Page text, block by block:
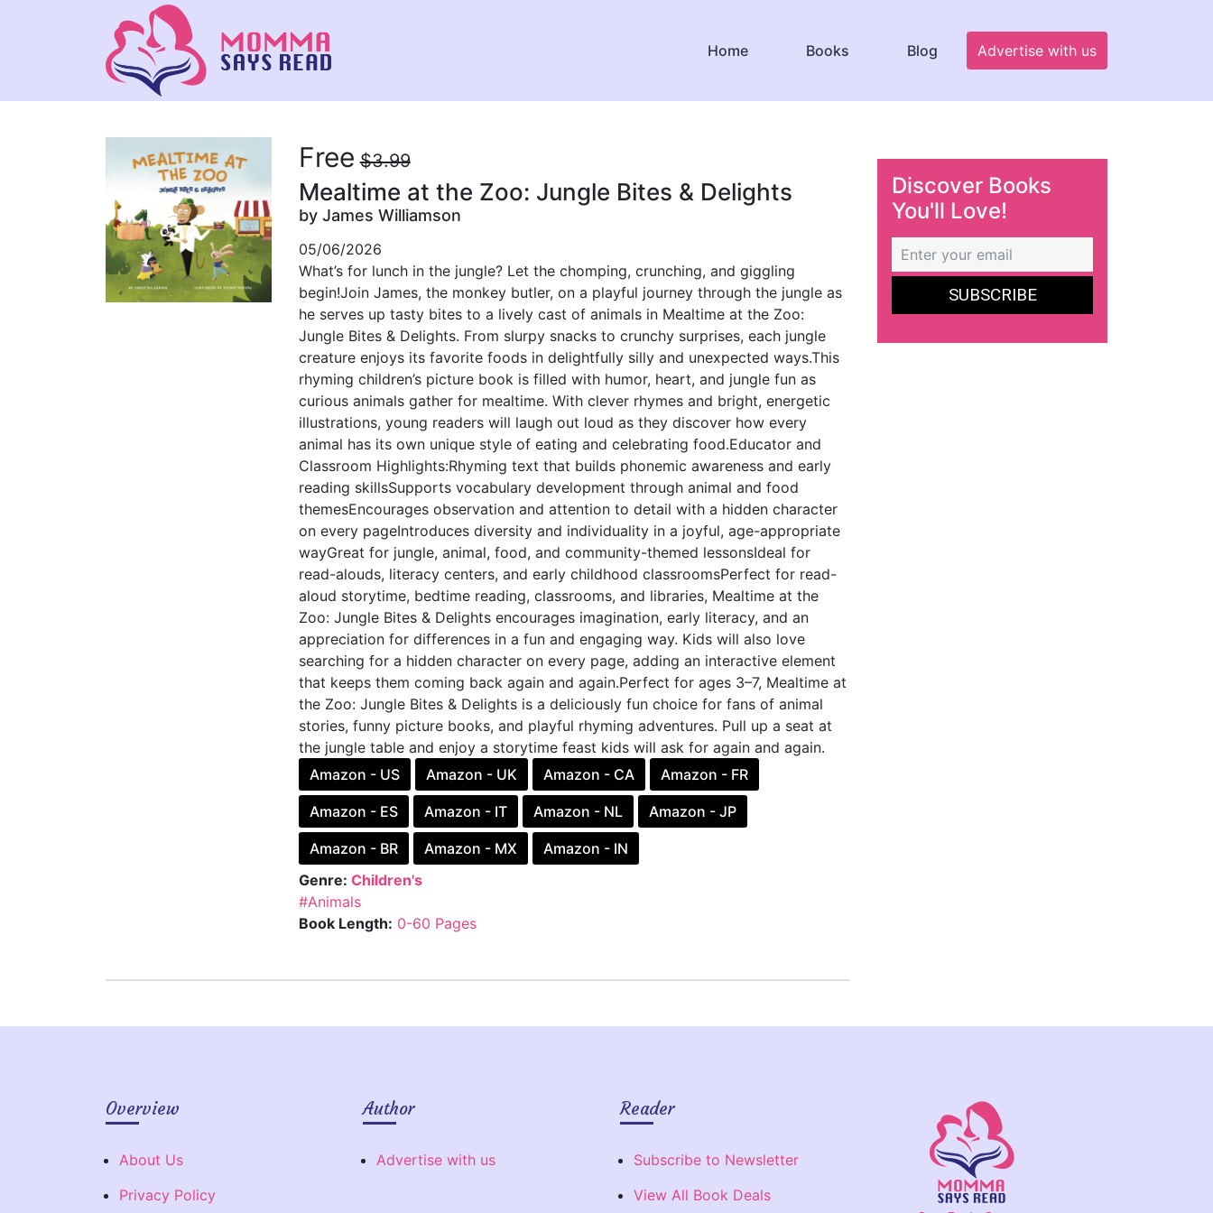
Home Books Blog Advertise with us
Free $3.99
Mealtime at the Zoo: Jungle Bites & Delights
by James Williamson
05/06/2026
What’s for lunch in the jungle? Let the chomping, crunching, and giggling
begin!Join James, the monkey butler, on a playful journey through the jungle as
he serves up tasty bites to a lively cast of animals in Mealtime at the Zoo:
Jungle Bites & Delights. From slurpy snacks to crunchy surprises, each jungle
creature enjoys its favorite foods in delightfully silly and unexpected ways.This
rhyming children’s picture book is filled with humor, heart, and jungle fun as
curious animals gather for mealtime. With clever rhymes and bright, energetic
illustrations, young readers will laugh out loud as they discover how every
animal has its own unique style of eating and celebrating food.Educator and
Classroom Highlights:Rhyming text that builds phonemic awareness and early
reading skillsSupports vocabulary development through animal and food
themesEncourages observation and attention to detail with a hidden character
on every pageIntroduces diversity and individuality in a joyful, age-appropriate
wayGreat for jungle, animal, food, and community-themed lessonsIdeal for
read-alouds, literacy centers, and early childhood classroomsPerfect for read-
aloud storytime, bedtime reading, classrooms, and libraries, Mealtime at the
Zoo: Jungle Bites & Delights encourages imagination, early literacy, and an
appreciation for differences in a fun and engaging way. Kids will also love
searching for a hidden character on every page, adding an interactive element
that keeps them coming back again and again.Perfect for ages 3–7, Mealtime at
the Zoo: Jungle Bites & Delights is a deliciously fun choice for fans of animal
stories, funny picture books, and playful rhyming adventures. Pull up a seat at
the jungle table and enjoy a storytime feast kids will ask for again and again.
Amazon - US
Amazon - UK Amazon - CA Amazon - FR
Amazon - ES Amazon - IT Amazon - NL Amazon - JP
Amazon - BR Amazon - MX
Amazon - IN
Genre: Children's
#Animals
Book Length: 0-60 Pages
Discover Books
You'll Love!
Overview
About Us
Privacy Policy
Author
Advertise with us
Reader
Subscribe to Newsletter
View All Book Deals